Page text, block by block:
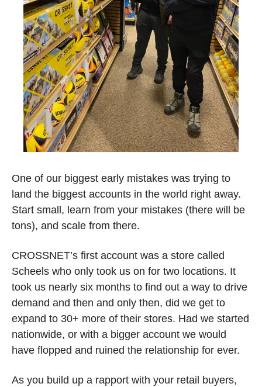
One of our biggest early mistakes was trying to
land the biggest accounts in the world right away.
Start small, learn from your mistakes (there will be
tons), and scale from there.
CROSSNET’s first account was a store called
Scheels who only took us on for two locations. It
took us nearly six months to find out a way to drive
demand and then and only then, did we get to
expand to 30+ more of their stores. Had we started
nationwide, or with a bigger account we would
have flopped and ruined the relationship for ever.
As you build up a rapport with your retail buyers,